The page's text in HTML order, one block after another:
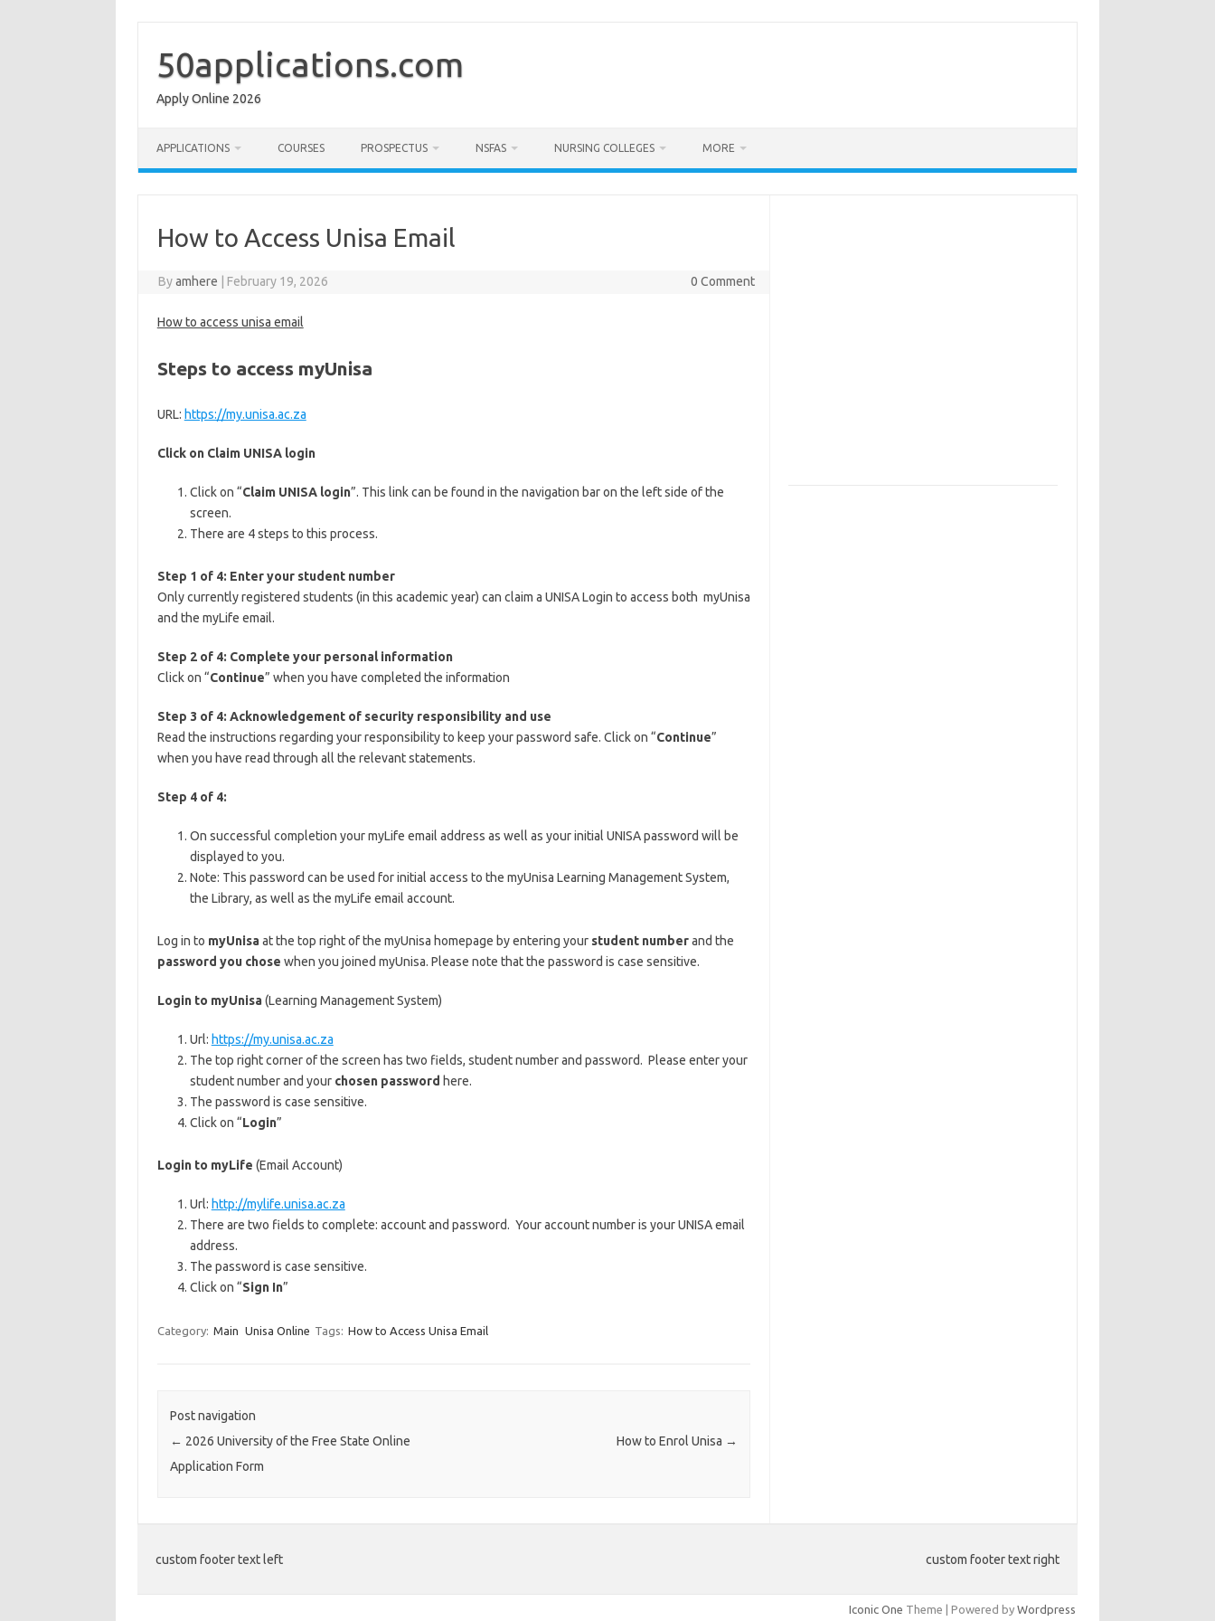
content
50applications.com
Apply Online 2026
APPLICATIONS COURSES PROSPECTUS NSFAS NURSING COLLEGES MORE
How to Access Unisa Email
Byamhere February 19, 2026 0 Comment
How to access unisa email
Steps to access myUnisa
URL: https://my.unisa.ac.za
Click on Claim UNISA login
Click on “Claim UNISA login”. This link can be found in the navigation bar on the left side of the
screen.
There are 4 steps to this process.
Step 1 of 4: Enter your student number
Only currently registered students (in this academic year) can claim a UNISA Login to access both myUnisa
and the myLife email.
Step 2 of 4: Complete your personal information
Click on “Continue” when you have completed the information
Step 3 of 4: Acknowledgement of security responsibility and use
Read the instructions regarding your responsibility to keep your password safe. Click on “Continue”
when you have read through all the relevant statements.
Step 4 of 4:
On successful completion your myLife email address as well as your initial UNISA password will be
displayed to you.
Note: This password can be used for initial access to the myUnisa Learning Management System,
the Library, as well as the myLife email account.
Log in to myUnisaat the top right of the myUnisa homepage by entering your student numberand the
password you chose when you joined myUnisa. Please note that the password is case sensitive.
Login to myUnisa(Learning Management System)
Url: https://my.unisa.ac.za
The top right corner of the screen has two fields, student number and password. Please enter your
student number and your chosen password here.
The password is case sensitive.
Click on “Login”
Login to myLife (Email Account)
Url: http://mylife.unisa.ac.za
There are two fields to complete: account and password. Your account number is your UNISA email
address.
The password is case sensitive.
Click on “Sign In”
Category: Main Unisa Online Tags: How to Access Unisa Email
Post navigation
← 2026 University of the Free State Online
Application Form
How to Enrol Unisa →
custom footer text left custom footer text right
Iconic One Theme | Powered by Wordpress